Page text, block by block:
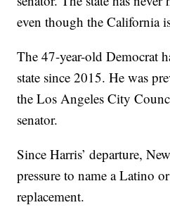
even though the California
The 47-year-old Democrat
state since 2015. He was
the Los Angeles City
senator.
Since Harris’ departure,
pressure to name a Latino
replacement.